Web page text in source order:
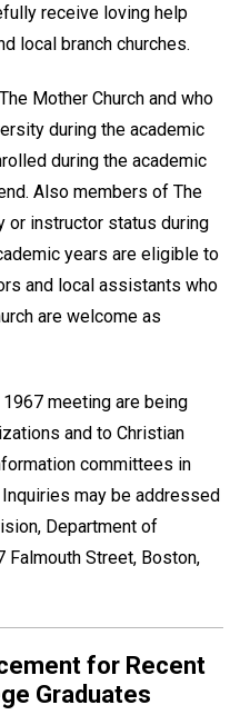
receive loving help
local branch churches.
Mother Church and who
during the academic
during the academic
Also members of The
or instructor status during
years are eligible to
and local assistants who
are welcome as
meeting are being
and to Christian
committees in
may be addressed
Department of
Falmouth Street, Boston,
for Recent
Graduates